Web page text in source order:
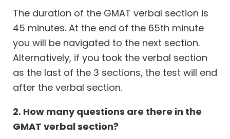
The duration of the GMAT verbal section is
45 minutes. At the end of the 65th minute
you will be navigated to the next section.
Alternatively, if you took the verbal section
as the last of the 3 sections, the test will end
after the verbal section.
2. How many questions are there in the
GMAT verbal section?